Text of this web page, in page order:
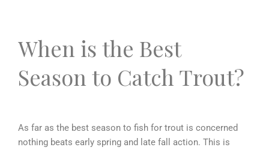
When is the Best
Season to Catch Trout?
As far as the best season to fish for trout is concerned
nothing beats early spring and late fall action. This is